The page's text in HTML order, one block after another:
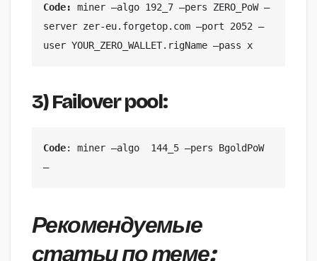
Code: miner —algo 192_7 —pers ZERO_PoW —
server zer-eu.forgetop.com —port 2052 —
user YOUR_ZERO_WALLET.rigName —pass x
3) Failover pool:
Code: miner —algo  144_5 —pers BgoldPoW
—
Рекомендуемые
статьи по теме: